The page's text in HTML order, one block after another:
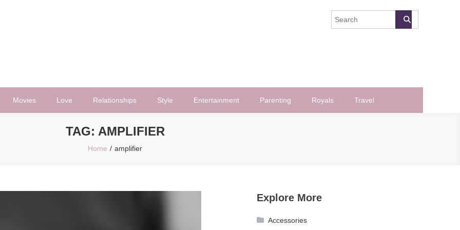
Movies Love Relationships Style Entertainment Parenting Royals Travel
TAG: AMPLIFIER
Home amplifier
Explore More
Accessories